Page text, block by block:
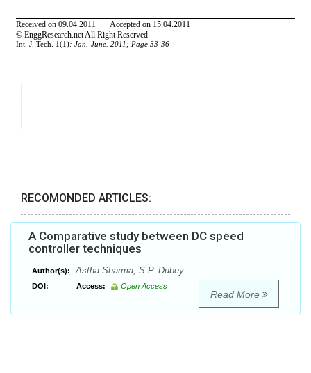
RECOMONDED ARTICLES:
A Comparative study between DC speed
controller techniques
Author(s): Astha Sharma, S.P. Dubey
DOI: Access: Open Access
Read More